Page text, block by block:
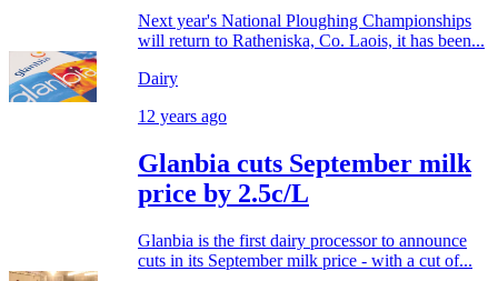
Next year's National Ploughing Championships
will return to Ratheniska, Co. Laois, it has been...
Dairy
12 years ago
Glanbia cuts September milk
price by 2.5c/L
Glanbia is the first dairy processor to announce
cuts in its September milk price - with a cut of...